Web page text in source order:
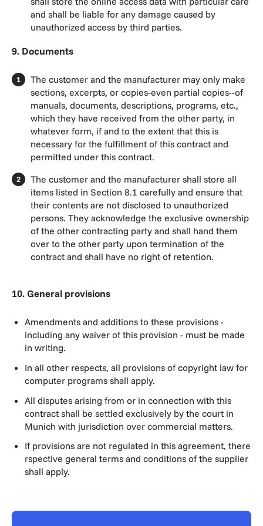
and shall be liable for any damage caused by
unauthorized access by third parties.
9. Documents
The customer and the manufacturer may only make
sections, excerpts, or copies-even partial copies--of
manuals, documents, descriptions, programs, etc.,
which they have received from the other party, in
whatever form, if and to the extent that this is
necessary for the fulfillment of this contract and
permitted under this contract.
The customer and the manufacturer shall store all
items listed in Section 8.1 carefully and ensure that
their contents are not disclosed to unauthorized
persons. They acknowledge the exclusive ownership
of the other contracting party and shall hand them
over to the other party upon termination of the
contract and shall have no right of retention.
10. General provisions
Amendments and additions to these provisions -
including any waiver of this provision - must be made
in writing.
In all other respects, all provisions of copyright law for
computer programs shall apply.
All disputes arising from or in connection with this
contract shall be settled exclusively by the court in
Munich with jurisdiction over commercial matters.
If provisions are not regulated in this agreement, there
rspective general terms and conditions of the supplier
shall apply.